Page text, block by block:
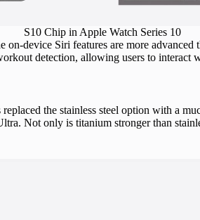
S10 Chip in Apple Watch Series 10
device Siri features are more advanced
detection, allowing users to interact
the stainless steel option with a
Not only is titanium stronger than